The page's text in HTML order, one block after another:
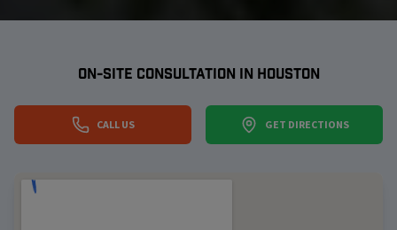
ON-SITE CONSULTATION IN HOUSTON
CALL US GET DIRECTIONS